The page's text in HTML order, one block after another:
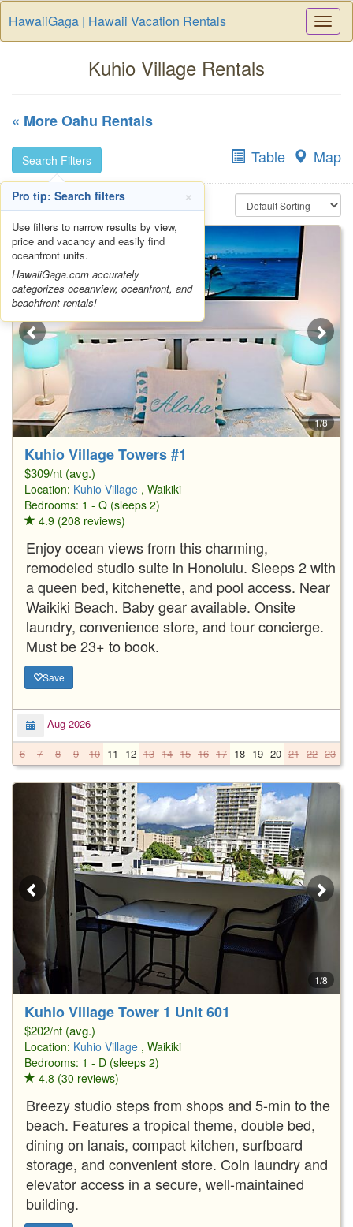
HawaiiGaga | Hawaii Vacation Rentals
Kuhio Village Rentals
« More Oahu Rentals
Search Filters Table Map
1/8
Kuhio Village Towers #1
$309/nt (avg.)
Location: Kuhio Village , Waikiki
Bedrooms: 1 - Q (sleeps 2)
4.9 (208 reviews)
Enjoy ocean views from this charming,
remodeled studio suite in Honolulu. Sleeps 2 with
a queen bed, kitchenette, and pool access. Near
Waikiki Beach. Baby gear available. Onsite
laundry, convenience store, and tour concierge.
Must be 23+ to book.
Save
Aug 2026
6
7 8 9 10 11 12 13 14 15 16 17 18 19 20 21 22 23
1/8
Kuhio Village Tower 1 Unit 601
$202/nt (avg.)
Location: Kuhio Village , Waikiki
Bedrooms: 1 - D (sleeps 2)
4.8 (30 reviews)
Breezy studio steps from shops and 5-min to the
beach. Features a tropical theme, double bed,
dining on lanais, compact kitchen, surfboard
storage, and convenient store. Coin laundry and
elevator access in a secure, well-maintained
building.
Pro tip: Search filters ×
Use filters to narrow results by view,
price and vacancy and easily find
oceanfront units.
HawaiiGaga.com accurately
categorizes oceanview, oceanfront, and
beachfront rentals!